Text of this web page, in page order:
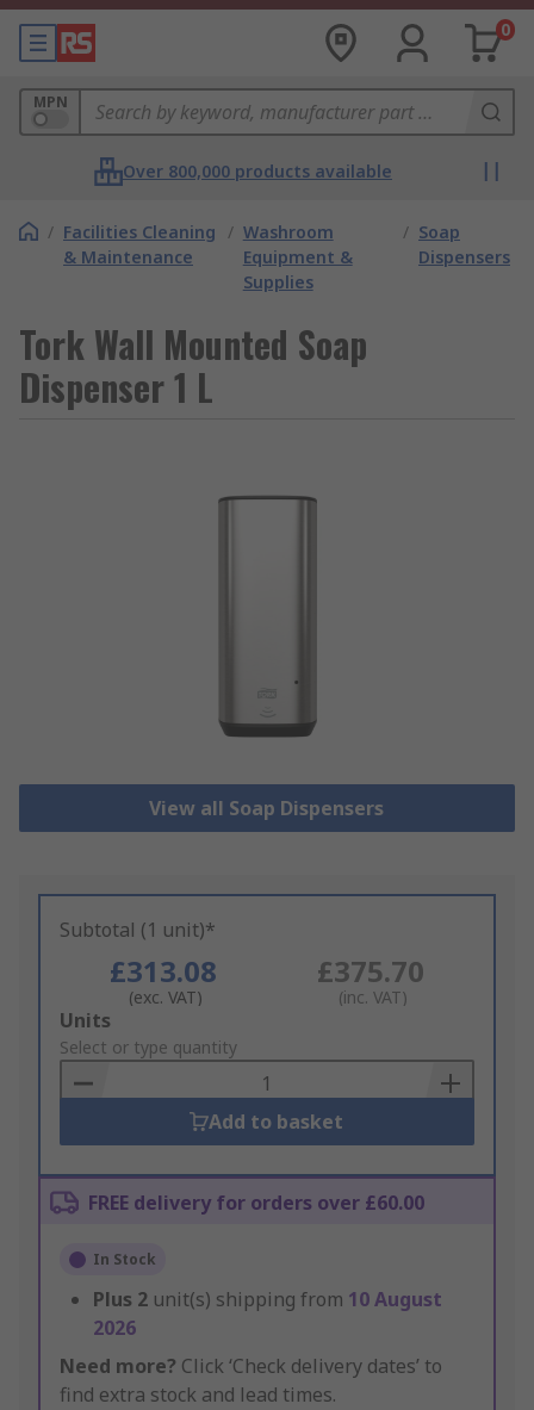
0
MPN
Over 800,000 products available
/ Facilities Cleaning
& Maintenance
/ Washroom
Equipment &
Supplies
/ Soap
Dispensers
Tork Wall Mounted Soap
Dispenser 1 L
View all Soap Dispensers
Subtotal (1 unit)*
£313.08
(exc. VAT)
£375.70
(inc. VAT)
Add
to
Basket
Units
Select or type quantity
Add to basket
FREE delivery for orders over £60.00
In Stock
Plus 2 unit(s) shipping from 10 August
2026
Need more? Click ‘Check delivery dates’ to
find extra stock and lead times.